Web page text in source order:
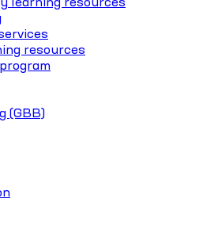
resources
(GBB)